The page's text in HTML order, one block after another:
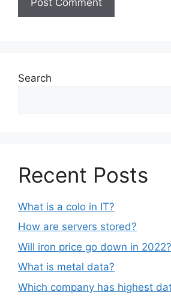
Search
Recent Posts
What is a colo in IT?
How are servers stored?
Will iron price go down in 2022?
What is metal data?
Which company has highest